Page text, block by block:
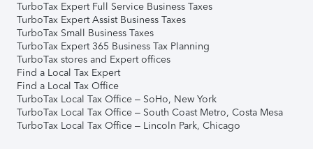
TurboTax Expert Full Service Business Taxes
TurboTax Expert Assist Business Taxes
TurboTax Small Business Taxes
TurboTax Expert 365 Business Tax Planning
TurboTax stores and Expert offices
Find a Local Tax Expert
Find a Local Tax Office
TurboTax Local Tax Office – SoHo, New York
TurboTax Local Tax Office – South Coast Metro, Costa Mesa
TurboTax Local Tax Office – Lincoln Park, Chicago